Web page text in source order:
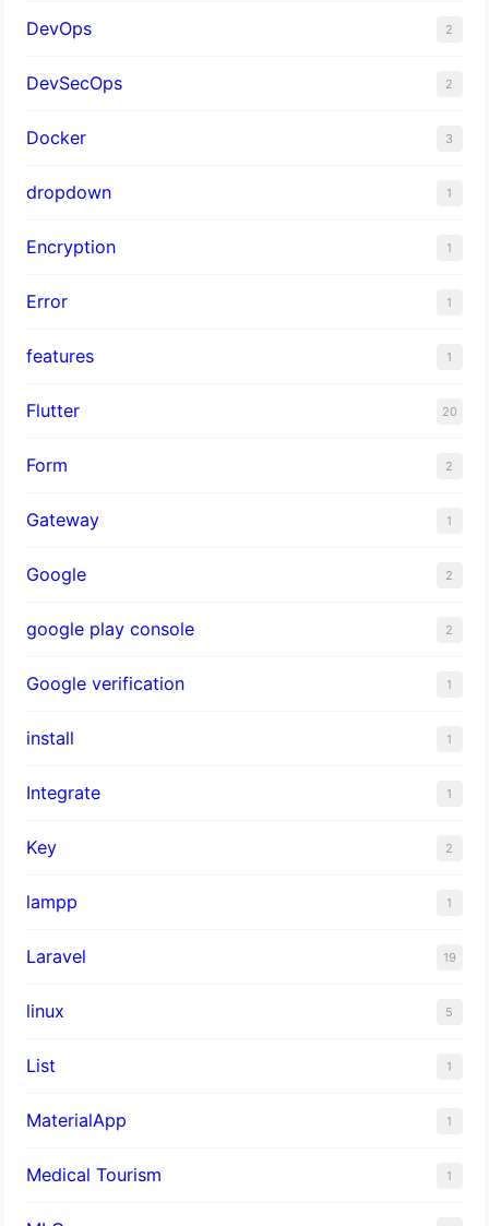
DevOps 2
DevSecOps 2
Docker 3
dropdown 1
Encryption 1
Error 1
features 1
Flutter 20
Form 2
Gateway 1
Google 2
google play console 2
Google verification 1
install 1
Integrate 1
Key 2
lampp 1
Laravel 19
linux 5
List 1
MaterialApp 1
Medical Tourism 1